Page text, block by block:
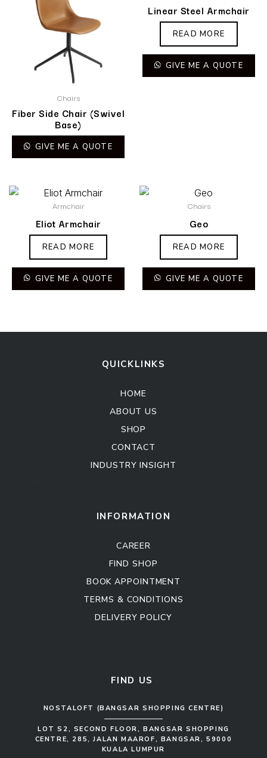
Chairs
Fiber Side Chair (Swivel
Base)
GIVE ME A QUOTE
Linear Steel Armchair
READ MORE
GIVE ME A QUOTE
Armchair
Eliot Armchair
READ MORE
GIVE ME A QUOTE
Chairs
Geo
READ MORE
GIVE ME A QUOTE
QUICKLINKS
HOME
ABOUT US
SHOP
CONTACT
INDUSTRY INSIGHT
INFORMATION
CAREER
FIND SHOP
BOOK APPOINTMENT
TERMS & CONDITIONS
DELIVERY POLICY
FIND US
NOSTALOFT (BANGSAR SHOPPING CENTRE)
LOT S2, SECOND FLOOR, BANGSAR SHOPPING
CENTRE, 285, JALAN MAAROF, BANGSAR, 59000
KUALA LUMPUR